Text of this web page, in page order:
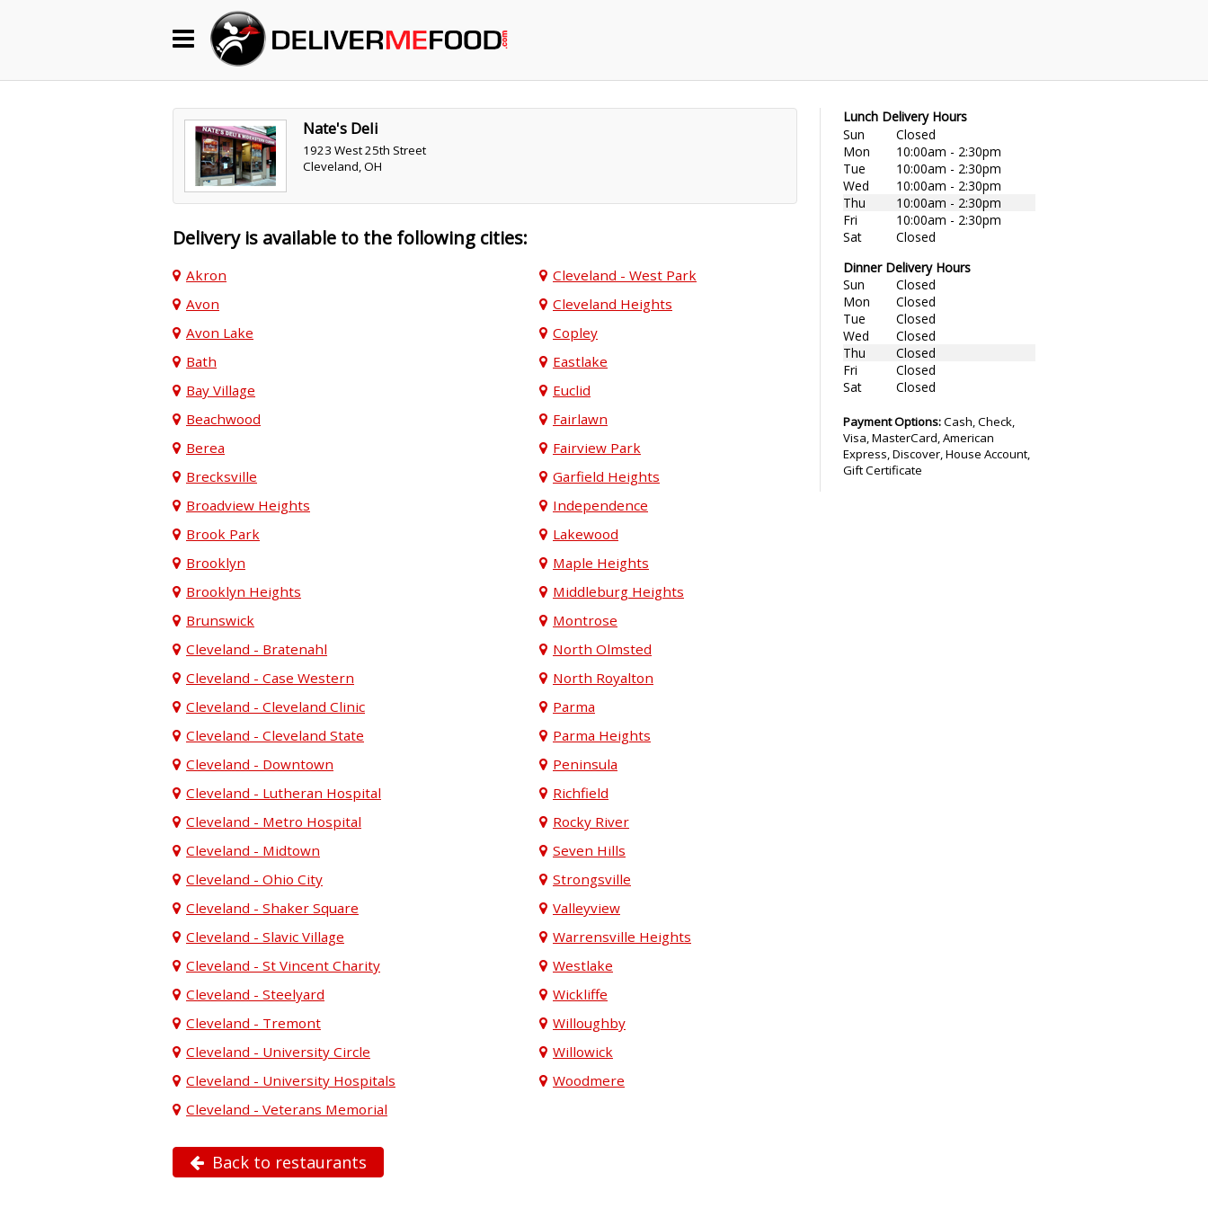
Become a Restaurant Partner
Nate's Deli
1923 West 25th Street
Cleveland, OH
Delivery is available to the following cities:
Akron
Avon
Avon Lake
Bath
Bay Village
Beachwood
Berea
Brecksville
Broadview Heights
Brook Park
Brooklyn
Brooklyn Heights
Brunswick
Cleveland - Bratenahl
Cleveland - Case Western
Cleveland - Cleveland Clinic
Cleveland - Cleveland State
Cleveland - Downtown
Cleveland - Lutheran Hospital
Cleveland - Metro Hospital
Cleveland - Midtown
Cleveland - Ohio City
Cleveland - Shaker Square
Cleveland - Slavic Village
Cleveland - St Vincent Charity
Cleveland - Steelyard
Cleveland - Tremont
Cleveland - University Circle
Cleveland - University Hospitals
Cleveland - Veterans Memorial
Cleveland - West Park
Cleveland Heights
Copley
Eastlake
Euclid
Fairlawn
Fairview Park
Garfield Heights
Independence
Lakewood
Maple Heights
Middleburg Heights
Montrose
North Olmsted
North Royalton
Parma
Parma Heights
Peninsula
Richfield
Rocky River
Seven Hills
Strongsville
Valleyview
Warrensville Heights
Westlake
Wickliffe
Willoughby
Willowick
Woodmere
Back to restaurants
Lunch Delivery Hours
Sun
Closed
Mon
10:00am - 2:30pm
Tue
10:00am - 2:30pm
Wed
10:00am - 2:30pm
Thu
10:00am - 2:30pm
Fri
10:00am - 2:30pm
Sat
Closed
Dinner Delivery Hours
Sun
Closed
Mon
Closed
Tue
Closed
Wed
Closed
Thu
Closed
Fri
Closed
Sat
Closed
Payment Options:Cash, Check,
Visa, MasterCard, American
Express, Discover, House Account,
Gift Certificate